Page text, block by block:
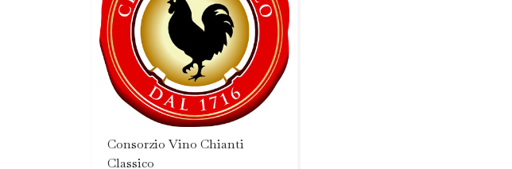
Consorzio Vino Chianti
Classico